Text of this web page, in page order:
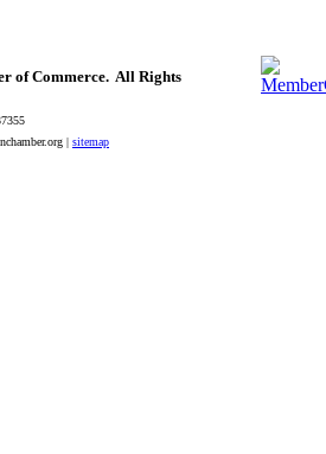
of Commerce. All Rights
| sitemap